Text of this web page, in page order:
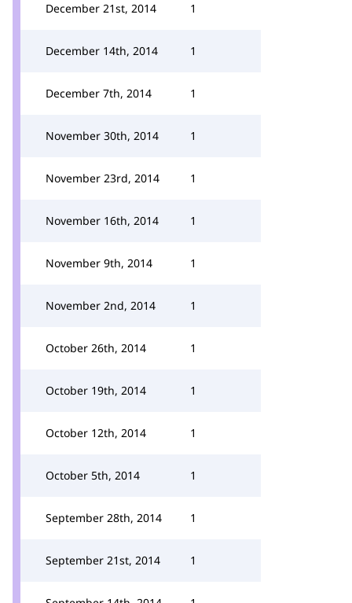
December 21st, 2014 1
December 14th, 2014 1
December 7th, 2014 1
November 30th, 2014 1
November 23rd, 2014 1
November 16th, 2014 1
November 9th, 2014 1
November 2nd, 2014 1
October 26th, 2014 1
October 19th, 2014 1
October 12th, 2014 1
October 5th, 2014 1
September 28th, 2014 1
September 21st, 2014 1